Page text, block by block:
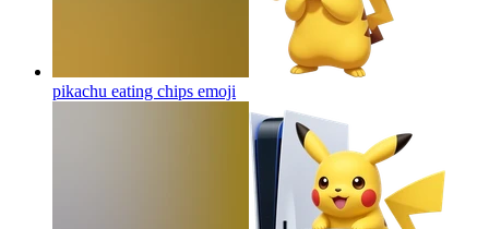
pikachu eating chips emoji